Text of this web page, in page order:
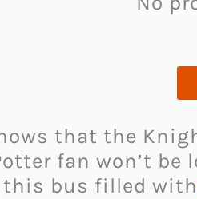
that the
fan won’t
this bus filled with